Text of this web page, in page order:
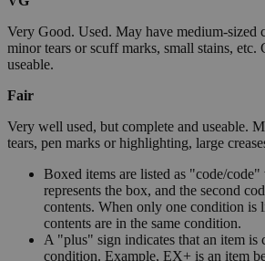
Very Good. Used. May have medium-sized
minor tears or scuff marks, small stains, etc.
useable.
Fair
Very well used, but complete and useable.
tears, pen marks or highlighting, large
Boxed items are listed as "code/
represents the box, and the second
contents. When only one condition is
contents are in the same condition.
A "plus" sign indicates that an item is
condition. Example, EX+ is an item